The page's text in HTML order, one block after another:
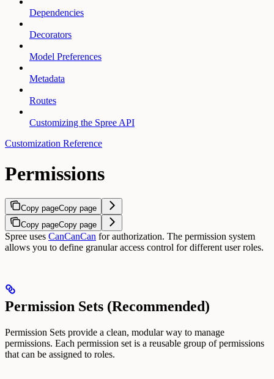
Dependencies
Decorators
Model Preferences
Metadata
Routes
Customizing the Spree API
Customization Reference
Permissions
Copy pageCopy page
Copy pageCopy page
Spree uses CanCanCan for authorization. The permission system
allows you to define granular access control for different user roles.
Permission Sets (Recommended)
Permission Sets provide a clean, modular way to manage
permissions. Each permission set is a reusable group of permissions
that can be assigned to roles.